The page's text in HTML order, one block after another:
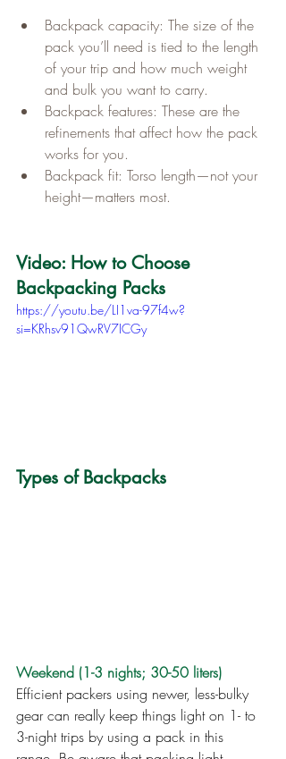
Backpack capacity: The size of the
pack you’ll need is tied to the length
of your trip and how much weight
and bulk you want to carry.
Backpack features: These are the
refinements that affect how the pack
works for you.
Backpack fit: Torso length—not your
height—matters most.
Video: How to Choose
Backpacking Packs
https://youtu.be/LI1va-97f4w?
si=KRhsv91QwRV7ICGy
Types of Backpacks
Weekend (1-3 nights; 30-50 liters)
Efficient packers using newer, less-bulky
gear can really keep things light on 1- to
3-night trips by using a pack in this